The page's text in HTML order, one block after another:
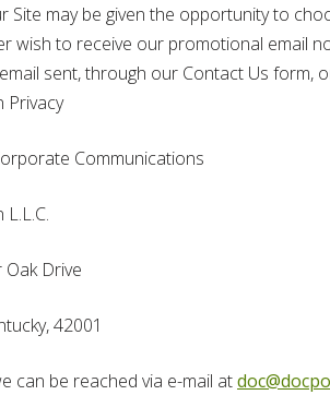
Site may be given the opportunity to
wish to receive our promotional email
sent, through our Contact Us form,
Privacy
Communications
Drive
42001
can be reached via e-mail at